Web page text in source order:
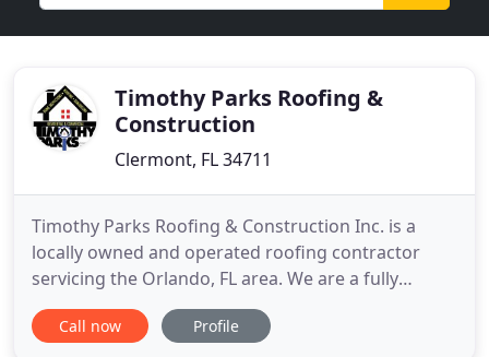
Timothy Parks Roofing &
Construction
Clermont, FL 34711
Timothy Parks Roofing & Construction Inc. is a
locally owned and operated roofing contractor
servicing the Orlando, FL area. We are a fully
licensed & insured roofing and construction
contractor that offers free estimates, long-term
Call now Profile